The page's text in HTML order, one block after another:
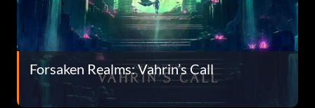
Forsaken Realms: Vahrin’s Call